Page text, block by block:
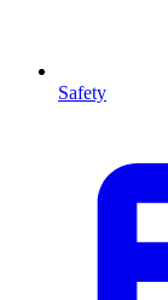
Safety